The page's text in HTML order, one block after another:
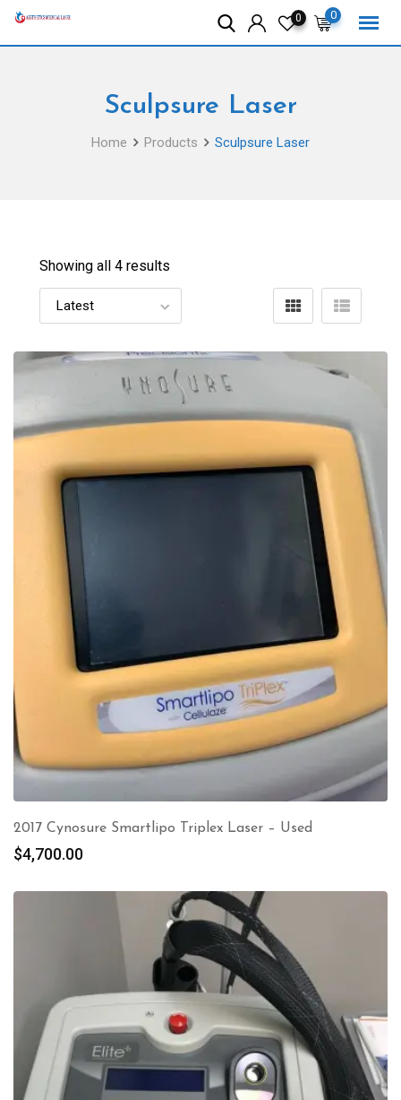
Skip
0
0
Sculpsure Laser
Home Products Sculpsure Laser
Showing all 4 results
2017 Cynosure Smartlipo Triplex Laser – Used
$4,700.00